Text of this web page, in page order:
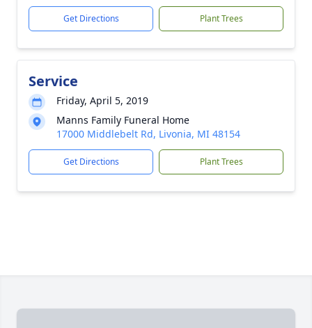
Get Directions Plant Trees
Service
Friday, April 5, 2019
Manns Family Funeral Home
17000 Middlebelt Rd, Livonia, MI 48154
Get Directions Plant Trees